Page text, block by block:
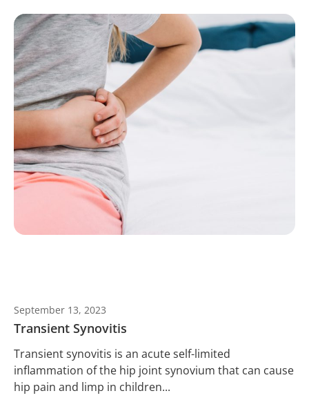
September 13, 2023
Transient Synovitis
Transient synovitis is an acute self-limited
inflammation of the hip joint synovium that can cause
hip pain and limp in children...